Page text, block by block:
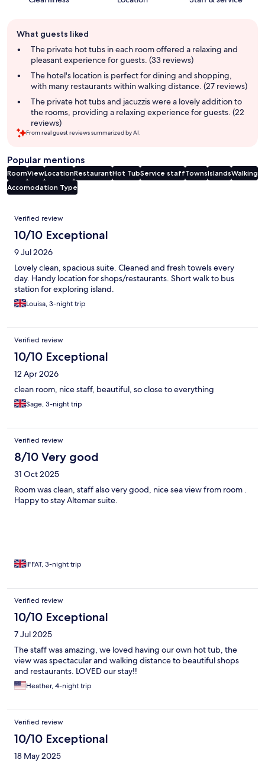
review
summary
What guests liked
The private hot tubs in each room offered a relaxing and
pleasant experience for guests. (33 reviews)
The hotel's location is perfect for dining and shopping,
with many restaurants within walking distance. (27 reviews)
The private hot tubs and jacuzzis were a lovely addition to
the rooms, providing a relaxing experience for guests. (22
reviews)
From real guest reviews summarized by AI.
Popular mentions
RoomViewLocationRestaurantHot TubService staffTownsIslandsWalking
Accomodation Type
Reviews
Verified review
10/10 Exceptional
9 Jul 2026
Lovely clean, spacious suite. Cleaned and fresh towels every
day. Handy location for shops/restaurants. Short walk to bus
station for exploring island.
Louisa, 3-night trip
Verified review
10/10 Exceptional
12 Apr 2026
clean room, nice staff, beautiful, so close to everything
Sage, 3-night trip
Verified review
8/10 Very good
31 Oct 2025
Room was clean, staff also very good, nice sea view from room .
Happy to stay Altemar suite.
IFFAT, 3-night trip
Verified review
10/10 Exceptional
7 Jul 2025
The staff was amazing, we loved having our own hot tub, the
view was spectacular and walking distance to beautiful shops
and restaurants. LOVED our stay!!
Heather, 4-night trip
Verified review
10/10 Exceptional
18 May 2025